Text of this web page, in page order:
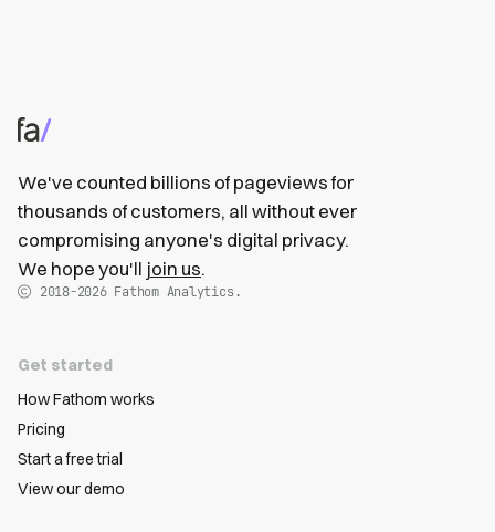
We've counted billions of pageviews for
thousands of customers, all without ever
compromising anyone's digital privacy.
We hope you'll join us.
2018-2026Fathom Analytics.
Get started
How Fathom works
Pricing
Start a free trial
View our demo